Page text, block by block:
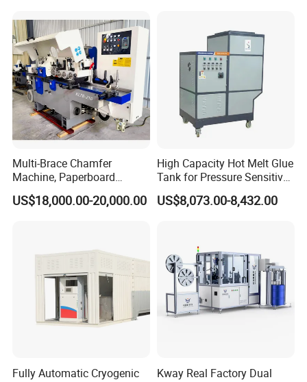
Multi-Brace Chamfer
Machine, Paperboard
Slitting and Chamfering
Machine for Transformer
US$18,000.00-20,000.00
High Capacity Hot Melt Glue
Tank for Pressure Sensitive
Adhesive Heater Coating
Lanminating
US$8,073.00-8,432.00
Fully Automatic Cryogenic
Kway Real Factory Dual